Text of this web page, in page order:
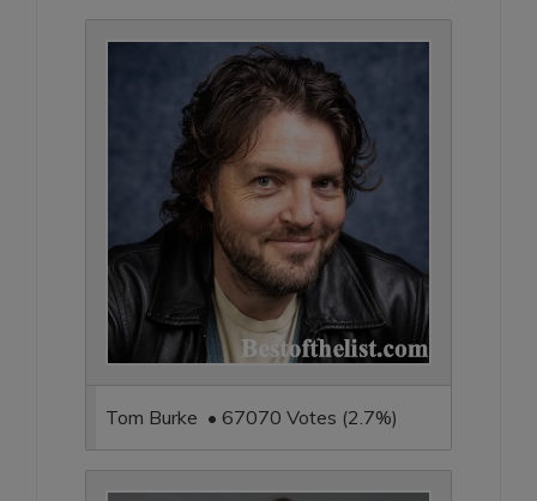
Tom Burke • 67070 Votes (2.7%)